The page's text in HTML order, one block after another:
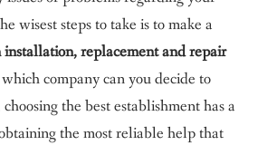
wisest steps to take is to make a
installation, replacement and repair
company can you decide to
the best establishment has a
the most reliable help that